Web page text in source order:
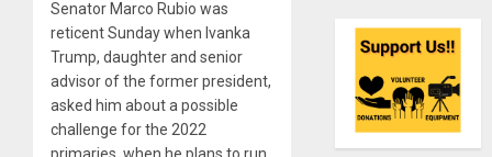
Senator Marco Rubio was
reticent Sunday when Ivanka
Trump, daughter and senior
advisor of the former president,
asked him about a possible
challenge for the 2022